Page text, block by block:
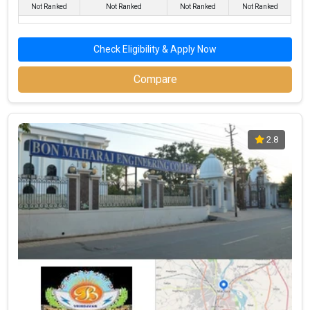
Popular BBA Specializations in Mathura
To assist students in becoming experts in a variety of
management fields, BBA schools in Mathura provide a wide
choice of specializations. With the ability to meet various market
careers in their chosen fields. The top BBA specializations in
Mathura are shown below, along with the number of universities
that offer them:
Top Specializations Number of Colleges Offering
Sales & Marketing 17
Finance
16
IT & Systems
International Business 9
Not Ranked Not Ranked Not Ranked Not Ranked
Check Eligibility & Apply Now
Compare
2.8